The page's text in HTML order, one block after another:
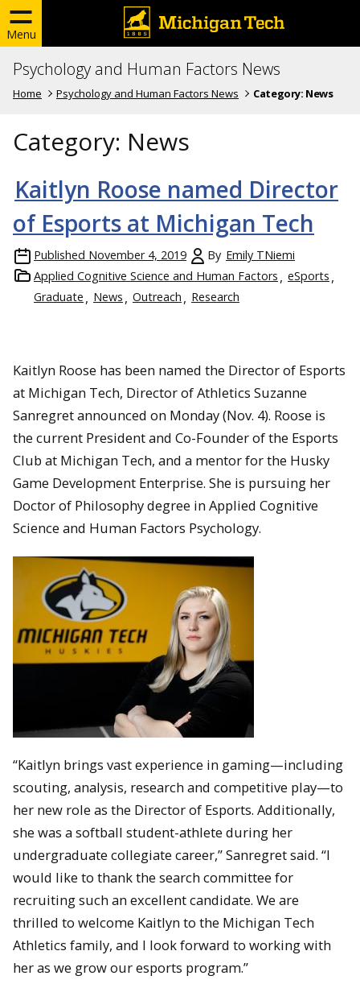
Menu
Psychology and Human Factors News
Home Psychology and Human Factors News Category: News
Category: News
Kaitlyn Roose named Director
of Esports at Michigan Tech
Published November 4, 2019 By Emily TNiemi
Applied Cognitive Science and Human Factors
eSports
Graduate
News Outreach Research
Kaitlyn Roose has been named the Director of Esports
at Michigan Tech, Director of Athletics Suzanne
Sanregret announced on Monday (Nov. 4). Roose is
the current President and Co-Founder of the Esports
Club at Michigan Tech, and a mentor for the Husky
Game Development Enterprise. She is pursuing her
Doctor of Philosophy degree in Applied Cognitive
Science and Human Factors Psychology.
“Kaitlyn brings vast experience in gaming—including
scouting, analysis, research and competitive play—to
her new role as the Director of Esports. Additionally,
she was a softball student-athlete during her
undergraduate collegiate career,” Sanregret said. “I
would like to thank the search committee for
recruiting such an excellent candidate. We are
thrilled to welcome Kaitlyn to the Michigan Tech
Athletics family, and I look forward to working with
her as we grow our esports program.”